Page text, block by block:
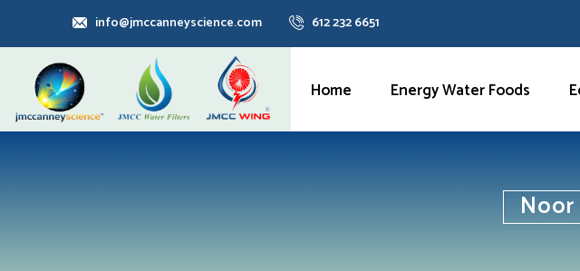
info@jmccanneyscience.com 612 232 6651
Home Energy Water Foods